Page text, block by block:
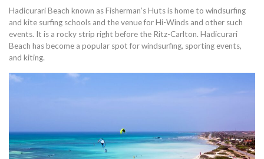
Hadicurari Beach known as Fisherman’s Huts is home to windsurfing
and kite surfing schools and the venue for Hi-Winds and other such
events. It is a rocky strip right before the Ritz-Carlton. Hadicurari
Beach has become a popular spot for windsurfing, sporting events,
and kiting.